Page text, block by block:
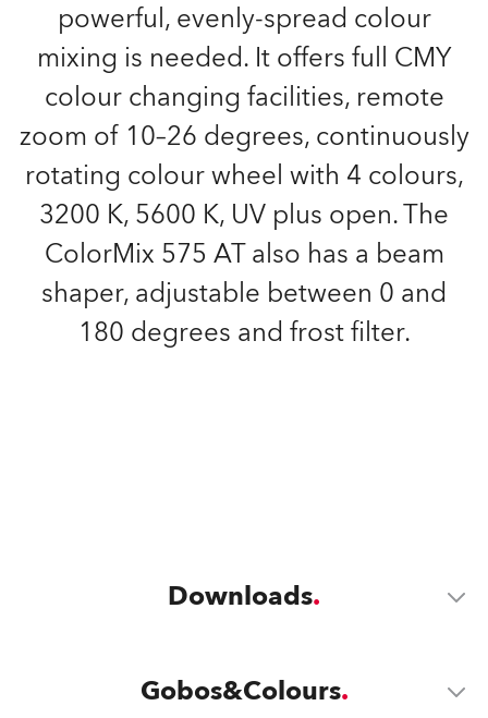
powerful, evenly-spread colour
mixing is needed. It offers full CMY
colour changing facilities, remote
zoom of 10–26 degrees, continuously
rotating colour wheel with 4 colours,
3200 K, 5600 K, UV plus open. The
ColorMix 575 AT also has a beam
shaper, adjustable between 0 and
180 degrees and frost filter.
Downloads
Gobos&Colours